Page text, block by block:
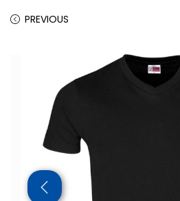
PREVIOUS